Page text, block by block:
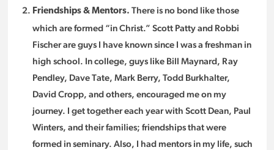
Friendships & Mentors. There is no bond like those
which are formed “in Christ.” Scott Patty and Robbi
Fischer are guys I have known since I was a freshman in
high school. In college, guys like Bill Maynard, Ray
Pendley, Dave Tate, Mark Berry, Todd Burkhalter,
David Cropp, and others, encouraged me on my
journey. I get together each year with Scott Dean, Paul
Winters, and their families; friendships that were
formed in seminary. Also, I had mentors in my life, such